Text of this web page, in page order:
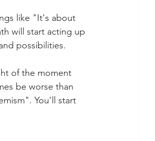
like "It's about
will start acting up
possibilities.
of the moment
be worse than
You'll start